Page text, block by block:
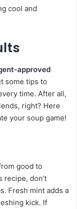
cool and
approved
some tips to
time. After all,
right? Here
your soup game!
good to
recipe, don’t
Fresh mint adds a
kick. If